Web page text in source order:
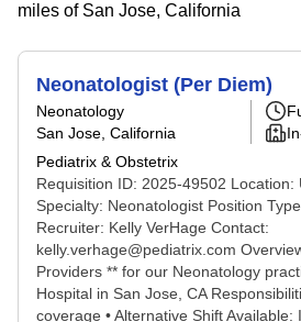
miles of San Jose, California
Neonatologist (Per Diem)
Neonatology
San Jose, California
Pediatrix & Obstetrix
Requisition ID: 2025-49502 Location:
Specialty: Neonatologist Position
Recruiter: Kelly VerHage Contact:
kelly.verhage@pediatrix.com
Providers ** for our Neonatology
Hospital in San Jose, CA
coverage • Alternative Shift